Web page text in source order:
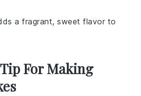
a fragrant, sweet flavor to
For Making